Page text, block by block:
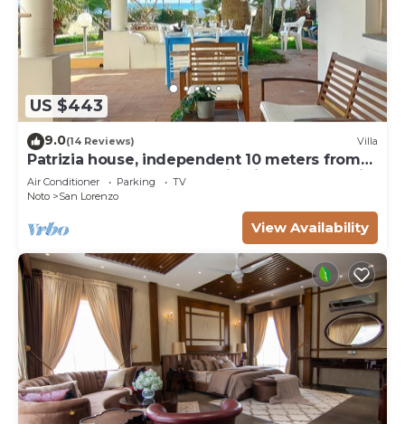
US $443
9.0(14 Reviews) Villa
Patrizia house, independent 10 meters from
the sea - San Lorenzo - Reitani - Marzamemi
Air Conditioner Parking
TV
Noto
San Lorenzo
View Availability